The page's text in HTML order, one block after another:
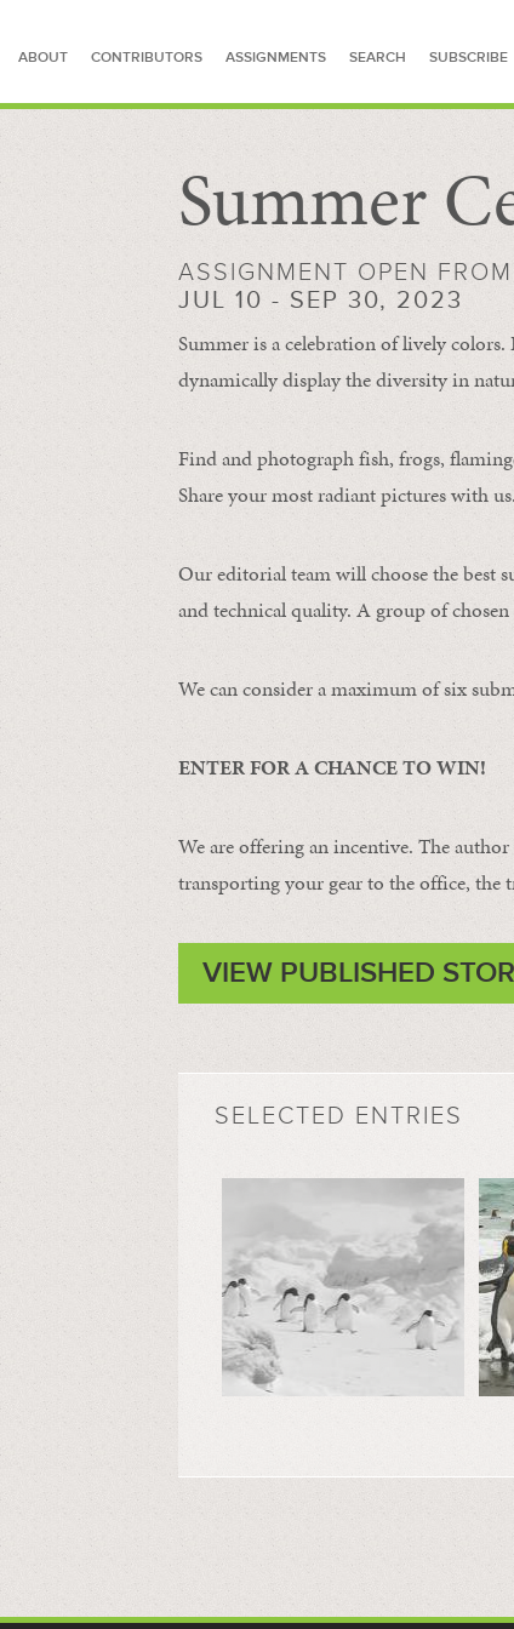
ABOUT CONTRIBUTORS ASSIGNMENTS SEARCH SUBSCRIBE
SEARCH FOR STORIES
Summer
ASSIGNMENT OPEN FROM
JUL 10 - SEP 30, 2023
Summer is a celebration of lively
dynamically display the diversity in
Find and photograph fish, frogs,
Share your most radiant pictures with us.
Our editorial team will choose the best
and technical quality. A group of
We can consider a maximum of six
ENTER FOR A CHANCE TO WIN!
We are offering an incentive. The
transporting your gear to the office, the
VIEW PUBLISHED
SELECTED ENTRIES